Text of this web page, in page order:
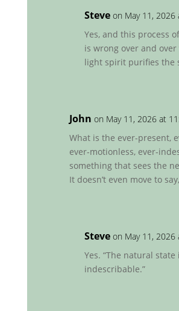
Steve on May 11, 2026
Yes, and this process
is wrong over and
light spirit purifies the
John on May 11, 2026 at
What is the ever-present,
ever-motionless, ever-
something that sees the
It doesn’t even move to
Steve on May 11, 2026
Yes. “The natural state
indescribable.”